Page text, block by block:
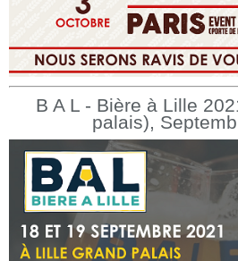
B A L - Bière à Lille
palais),